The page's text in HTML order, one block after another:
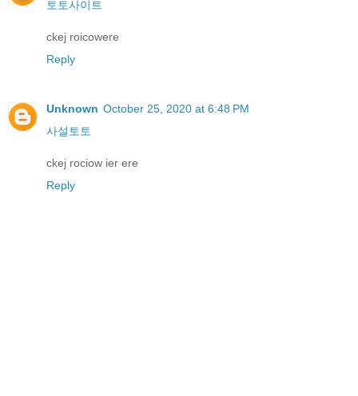
토토사이트
ckej roicowere
Reply
Unknown October 25, 2020 at 6:48 PM
사설토토
ckej rociow ier ere
Reply